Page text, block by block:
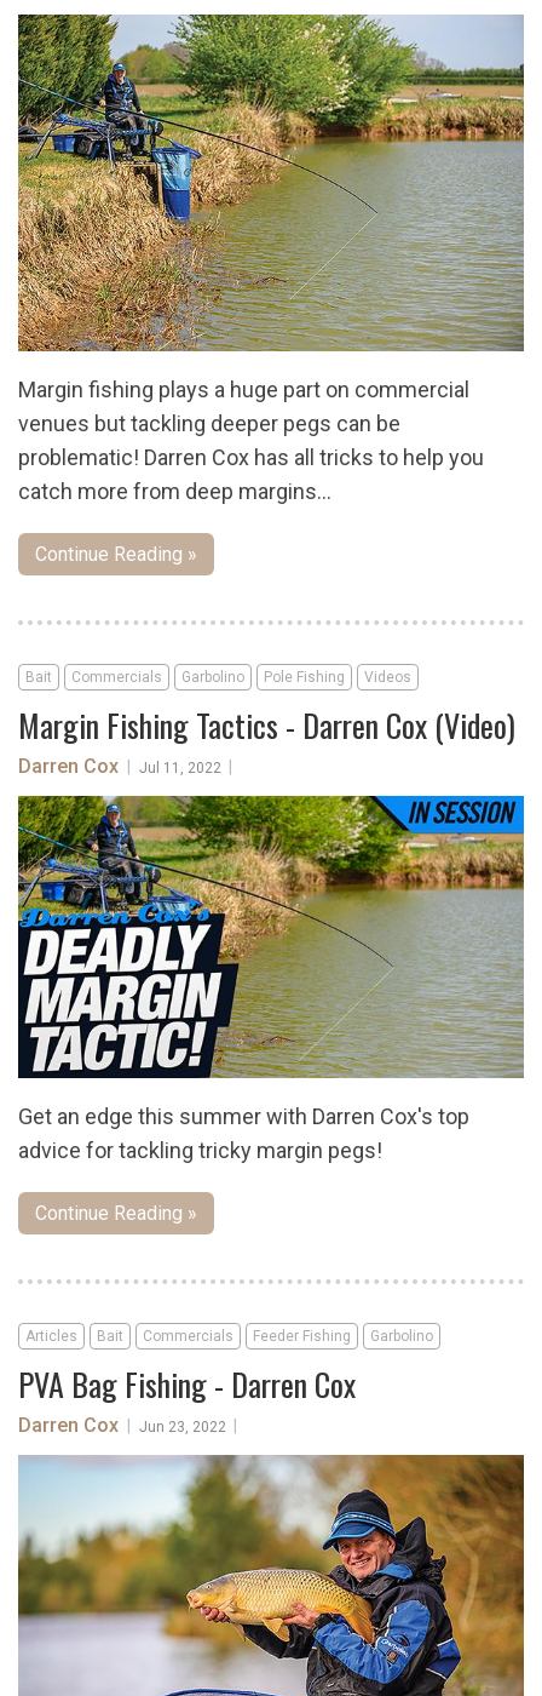
Margin fishing plays a huge part on commercial
venues but tackling deeper pegs can be
problematic! Darren Cox has all tricks to help you
catch more from deep margins...
Continue Reading »
Bait Commercials Garbolino Pole Fishing Videos
Margin Fishing Tactics - Darren Cox (Video)
Darren Cox Jul 11, 2022
Get an edge this summer with Darren Cox's top
advice for tackling tricky margin pegs!
Continue Reading »
Articles Bait Commercials Feeder Fishing Garbolino
PVA Bag Fishing - Darren Cox
Darren Cox Jun 23, 2022